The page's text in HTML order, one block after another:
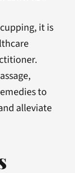
it is
to
alleviate